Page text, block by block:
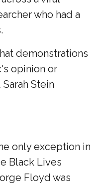
who had a
demonstrations
opinion or
Stein
only exception in
Black Lives
Floyd was